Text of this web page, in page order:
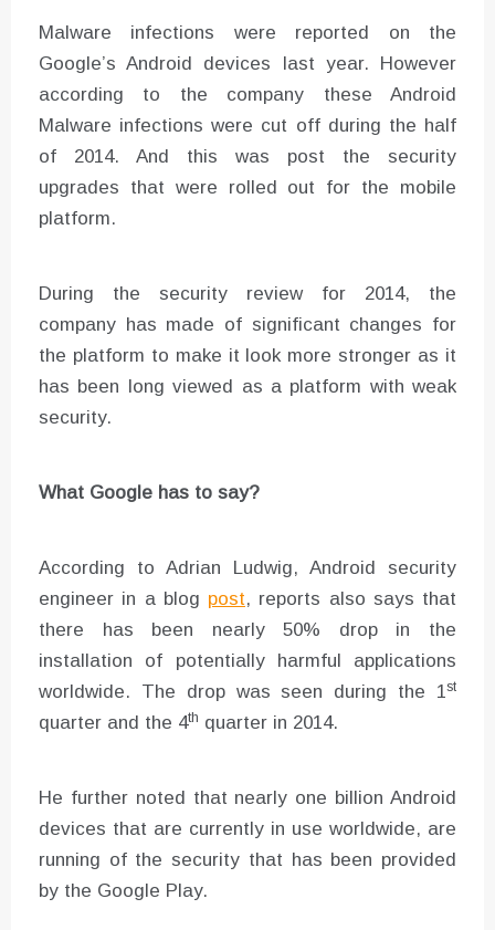
Malware infections were reported on the
Google’s Android devices last year. However
according to the company these Android
Malware infections were cut off during the half
of 2014. And this was post the security
upgrades that were rolled out for the mobile
platform.
During the security review for 2014, the
company has made of significant changes for
the platform to make it look more stronger as it
has been long viewed as a platform with weak
security.
What Google has to say?
According to Adrian Ludwig, Android security
engineer in a blog post, reports also says that
there has been nearly 50% drop in the
installation of potentially harmful applications
worldwide. The drop was seen during the 1st
quarter and the 4th quarter in 2014.
He further noted that nearly one billion Android
devices that are currently in use worldwide, are
running of the security that has been provided
by the Google Play.